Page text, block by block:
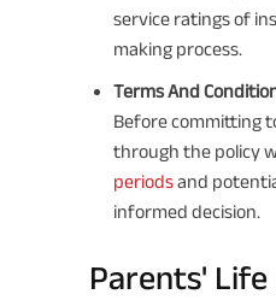
service ratings of
making process.
Terms And
Before committing
through the policy
periodsand
informed decision.
Parents'